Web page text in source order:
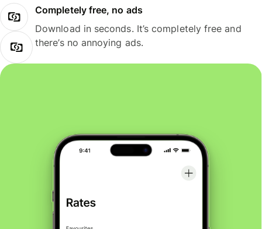
Completely free, no ads
Download in seconds. It’s completely free and
there’s no annoying ads.